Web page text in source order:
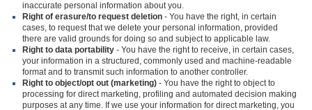
inaccurate personal information about you.
Right of erasure/to request deletion - You have the right, in certain
cases, to request that we delete your personal information, provided
there are valid grounds for doing so and subject to applicable law.
Right to data portability - You have the right to receive, in certain cases,
your information in a structured, commonly used and machine-readable
format and to transmit such information to another controller.
Right to object/opt out (marketing) - You have the right to object to
processing for direct marketing, profiling and automated decision making
purposes at any time. If we use your information for direct marketing, you